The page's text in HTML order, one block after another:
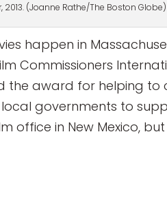
2013. (Joanne Rathe/The Boston Globe)
happen in
Commissioners
the award for helping
governments to
office in New Mexico,